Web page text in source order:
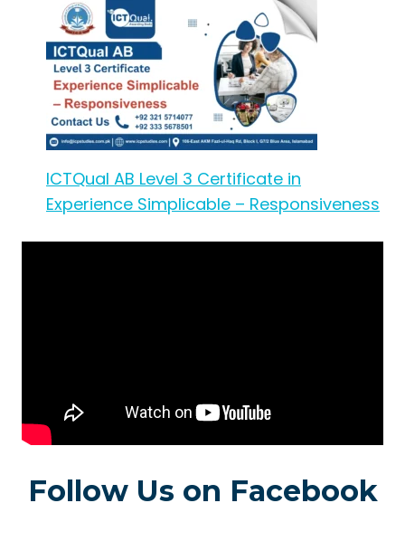
ICTQual AB Level 3 Certificate in
Experience Simplicable – Responsiveness
Follow Us on Facebook